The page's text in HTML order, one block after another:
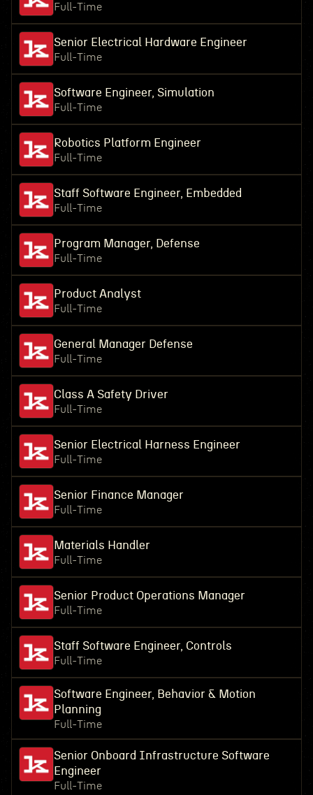
Full-Time
Senior Electrical Hardware Engineer
Full-Time
Software Engineer, Simulation
Full-Time
Robotics Platform Engineer
Full-Time
Staff Software Engineer, Embedded
Full-Time
Program Manager, Defense
Full-Time
Product Analyst
Full-Time
General Manager Defense
Full-Time
Class A Safety Driver
Full-Time
Senior Electrical Harness Engineer
Full-Time
Senior Finance Manager
Full-Time
Materials Handler
Full-Time
Senior Product Operations Manager
Full-Time
Staff Software Engineer, Controls
Full-Time
Software Engineer, Behavior & Motion
Planning
Full-Time
Senior Onboard Infrastructure Software
Engineer
Full-Time